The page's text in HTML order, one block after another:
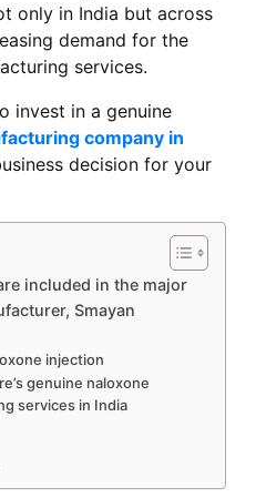
only in India but across
demand for the
services.
invest in a genuine
company in
decision for your
included in the major
Smayan
injection
genuine naloxone
services in India